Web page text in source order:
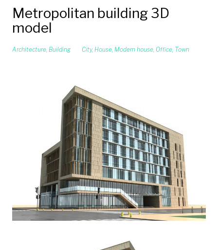
Metropolitan building 3D
model
Architecture, Building City, House, Modern house, Office, Town